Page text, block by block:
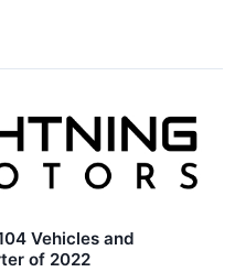
Vehicles and
of 2022